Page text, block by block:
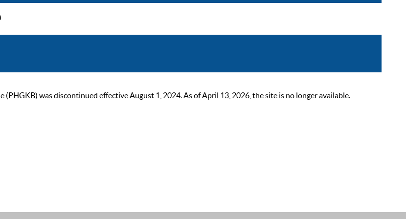
(PHGKB) was discontinued effective August 1, 2024. As of April 13, 2026, the site is no longer available.